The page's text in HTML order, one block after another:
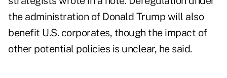
the administration of Donald Trump will also
benefit U.S. corporates, though the impact of
other potential policies is unclear, he said.